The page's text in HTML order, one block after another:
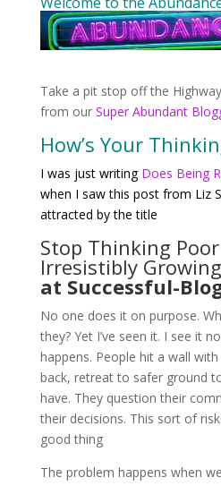
Take a pit stop off the
from our Super Abundant
How’s Your
I was just writing Does Being
when I saw this post from Liz
attracted by the title
Stop Thinking
Irresistibly
at Successful-
No one does it on purpose.
they? Yet I’ve seen it. I see it
happens. People hit a wall
back, retreat to safer ground
have. They question their
their decisions. This sort of
good thing
The problem happens when